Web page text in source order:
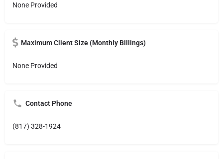
None Provided
Maximum Client Size (Monthly Billings)
None Provided
Contact Phone
(817) 328-1924